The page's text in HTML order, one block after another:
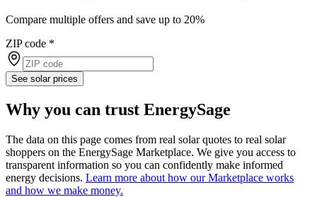
Compare multiple offers and save up to 20%
ZIP code *
See solar prices
Why you can trust EnergySage
The data on this page comes from real solar quotes to real solar
shoppers on the EnergySage Marketplace. We give you access to
transparent information so you can confidently make informed
energy decisions. Learn more about how our Marketplace works
and how we make money.